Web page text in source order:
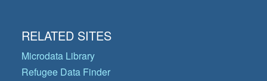
RELATED SITES
Microdata Library
Refugee Data Finder